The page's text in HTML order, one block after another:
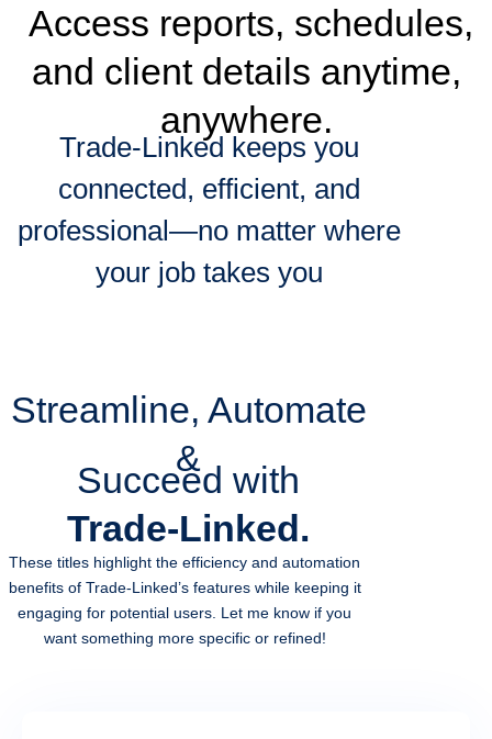
Access reports, schedules,
and client details anytime,
anywhere.
Trade-Linked keeps you
connected, efficient, and
professional—no matter where
your job takes you
Streamline, Automate
&
Succeed with
Trade-Linked.
These titles highlight the efficiency and automation
benefits of Trade-Linked’s features while keeping it
engaging for potential users. Let me know if you
want something more specific or refined!